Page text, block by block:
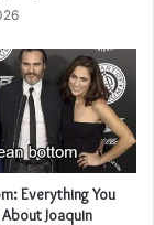
Everything You
Joaquin